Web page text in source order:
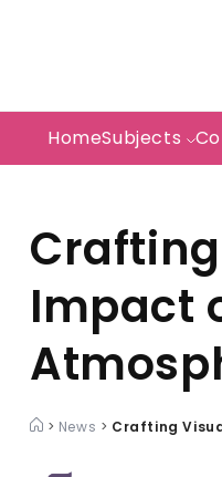
HomeSubjects
Impact
> News > Crafting